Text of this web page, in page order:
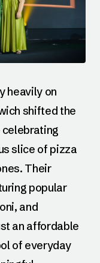
heavily on
shifted the
slice of pizza
Their
popular
and
an affordable
of everyday